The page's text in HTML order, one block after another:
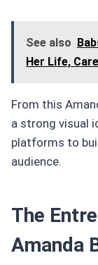
See also
Her Life,
From this
a strong visual
platforms to
audience.
The
Amanda